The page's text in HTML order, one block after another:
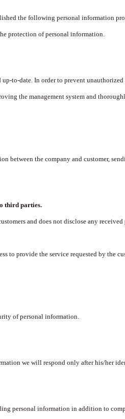
the following personal information
protection of personal information.
to-date. In order to prevent
the management system and
between the company and customer,
third parties.
and does not disclose any
to provide the service requested by the
of personal information.
we will respond only after his/her
personal information in addition to